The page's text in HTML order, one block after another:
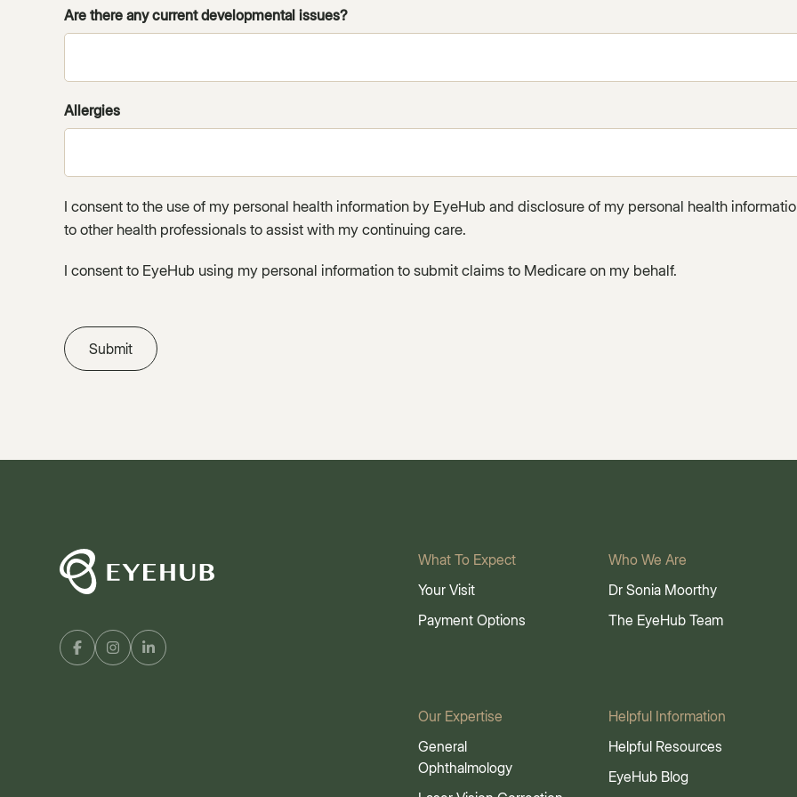
Are there any current developmental issues?
Allergies
I consent to the use of my personal health information by EyeHub and disclosure of my personal health
to other health professionals to assist with my continuing care.
I consent to EyeHub using my personal information to submit claims to Medicare on my behalf.
What To Expect
Your Visit
Payment Options
Who We Are
Dr Sonia Moorthy
The EyeHub Team
Our Expertise
General
Ophthalmology
Helpful Information
Helpful Resources
EyeHub Blog